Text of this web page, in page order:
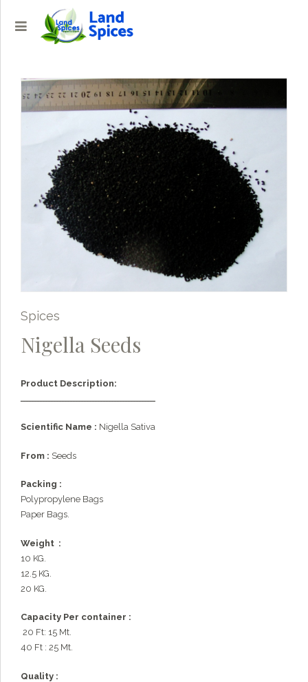
Spices
Nigella Seeds
Product Description:
ـــــــــــــــــــــــــــــــــــــــــــــــــ
Scientific Name : Nigella Sativa
From : Seeds
Packing :
Polypropylene Bags
Paper Bags.
Weight :
10 KG.
12.5 KG.
20 KG.
Capacity Per container :
20 Ft: 15 Mt.
40 Ft : 25 Mt.
Quality :